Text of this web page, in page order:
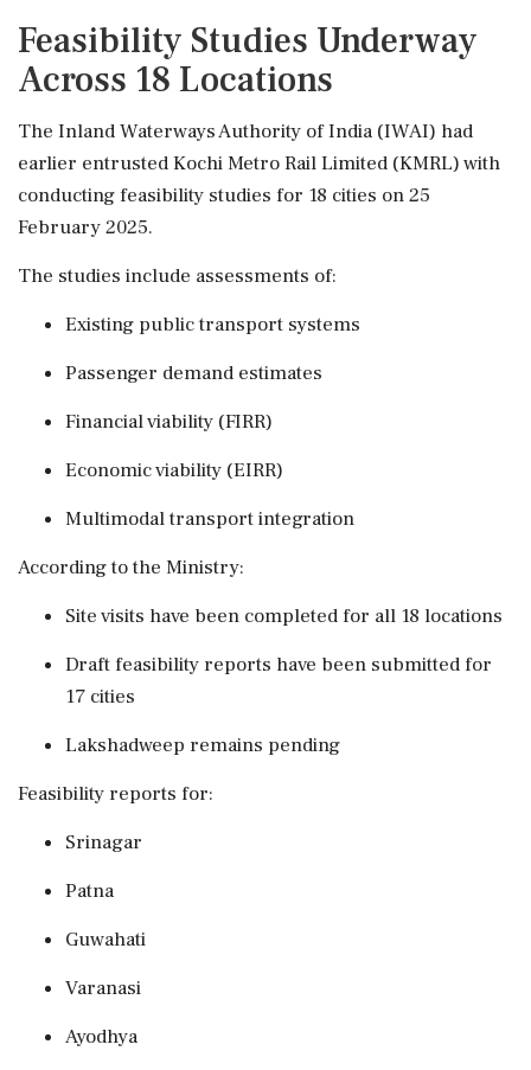
Feasibility Studies Underway
Across 18 Locations
The Inland Waterways Authority of India (IWAI) had
earlier entrusted Kochi Metro Rail Limited (KMRL) with
conducting feasibility studies for 18 cities on 25
February 2025.
The studies include assessments of:
Existing public transport systems
Passenger demand estimates
Financial viability (FIRR)
Economic viability (EIRR)
Multimodal transport integration
According to the Ministry:
Site visits have been completed for all 18 locations
Draft feasibility reports have been submitted for
17 cities
Lakshadweep remains pending
Feasibility reports for:
Srinagar
Patna
Guwahati
Varanasi
Ayodhya